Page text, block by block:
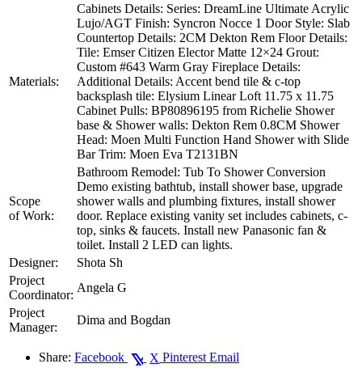
Materials:
Cabinets Details: Series: DreamLine Ultimate Acrylic
Lujo/AGT Finish: Syncron Nocce 1 Door Style: Slab
Countertop Details: 2CM Dekton Rem Floor Details:
Tile: Emser Citizen Elector Matte 12×24 Grout:
Custom #643 Warm Gray Fireplace Details:
Additional Details: Accent bend tile & c-top
backsplash tile: Elysium Linear Loft 11.75 x 11.75
Cabinet Pulls: BP80896195 from Richelie Shower
base & Shower walls: Dekton Rem 0.8CM Shower
Head: Moen Multi Function Hand Shower with Slide
Bar Trim: Moen Eva T2131BN
Scope
of Work:
Bathroom Remodel: Tub To Shower Conversion
Demo existing bathtub, install shower base, upgrade
shower walls and plumbing fixtures, install shower
door. Replace existing vanity set includes cabinets, c-
top, sinks & faucets. Install new Panasonic fan &
toilet. Install 2 LED can lights.
Designer:
Shota Sh
Project
Coordinator:
Angela G
Project
Manager:
Dima and Bogdan
Share: Facebook X Pinterest Email